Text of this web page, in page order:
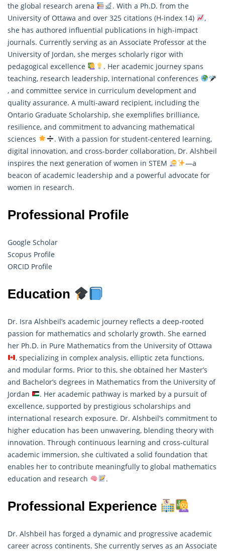
the global research arena
. With a Ph.D. from the
University of Ottawa and over 325 citations (H-index 14)
,
she has authored influential publications in high-impact
journals. Currently serving as an Associate Professor at the
University of Jordan, she merges scholarly rigor with
pedagogical excellence
. Her academic journey spans
teaching, research leadership, international conferences
, and committee service in curriculum development and
quality assurance. A multi-award recipient, including the
Ontario Graduate Scholarship, she exemplifies brilliance,
resilience, and commitment to advancing mathematical
sciences
. With a passion for student-centered learning,
digital innovation, and cross-border collaboration, Dr. Alshbeil
inspires the next generation of women in STEM
—a
beacon of academic leadership and a powerful advocate for
women in research.
Professional Profile
Google Scholar
Scopus Profile
ORCID Profile
Education
Dr. Isra Alshbeil’s academic journey reflects a deep-rooted
passion for mathematics and scholarly growth. She earned
her Ph.D. in Pure Mathematics from the University of Ottawa
, specializing in complex analysis, elliptic zeta functions,
and modular forms. Prior to this, she obtained her Master’s
and Bachelor’s degrees in Mathematics from the University of
Jordan
. Her academic pathway is marked by a pursuit of
excellence, supported by prestigious scholarships and
international research exposure. Dr. Alshbeil’s commitment to
higher education has been unwavering, blending theory with
innovation. Through continuous learning and cross-cultural
academic immersion, she cultivated a solid foundation that
enables her to contribute meaningfully to global mathematics
education and research
.
Professional Experience
Dr. Alshbeil has forged a dynamic and progressive academic
career across continents. She currently serves as an Associate